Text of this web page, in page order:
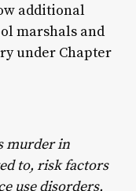
additional
marshals and
under Chapter
murder in
to, risk factors
use disorders,